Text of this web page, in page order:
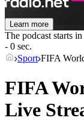
Learn more
The podcast starts in
- 0 sec.
Sport FIFA
FIFA
Live